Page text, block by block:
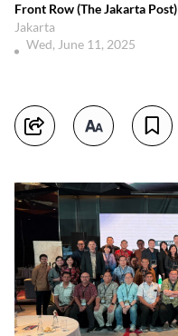
Front Row (The Jakarta Post)
Jakarta
Wed, June 11, 2025